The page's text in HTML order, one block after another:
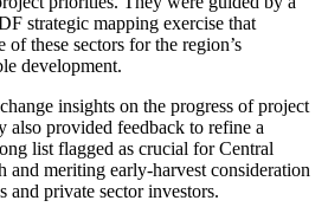
strategic mapping exercise that
these sectors for the region’s
development.
insights on the progress of project
also provided feedback to refine a
list flagged as crucial for Central
and meriting early-harvest consideration
and private sector investors.